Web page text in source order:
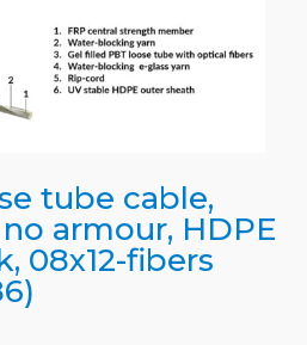
tube cable,
armour, HDPE
08x12-fibers